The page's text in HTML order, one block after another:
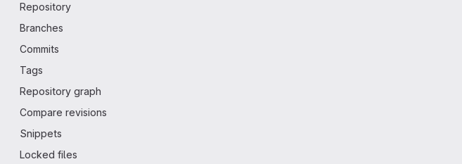
Repository
Branches
Commits
Tags
Repository graph
Compare revisions
Snippets
Locked files